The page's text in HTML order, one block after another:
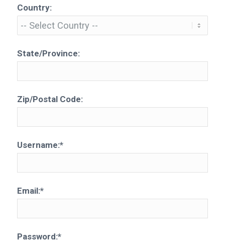
Country:
State/Province:
Zip/Postal Code:
Username:*
Email:*
Password:*